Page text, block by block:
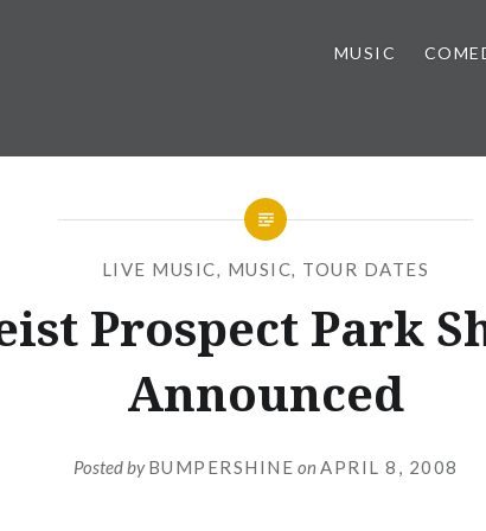
MUSIC
LIVE MUSIC, MUSIC, TOUR DATES
Prospect Park
Announced
Posted byBUMPERSHINE on APRIL 8, 2008